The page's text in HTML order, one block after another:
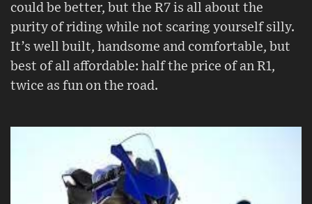
could be better, but the R7 is all about the
purity of riding while not scaring yourself silly.
It’s well built, handsome and comfortable, but
best of all affordable: half the price of an R1,
twice as fun on the road.